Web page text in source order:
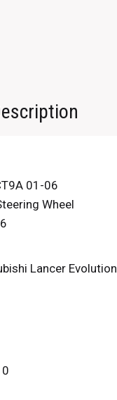
01-06
Wheel
Lancer Evolution
0